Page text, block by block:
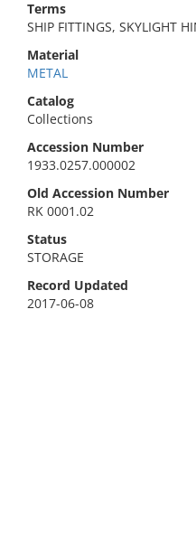
Terms
SHIP FITTINGS, SKYLIGHT
Material
METAL
Catalog
Collections
Accession Number
1933.0257.000002
Old Accession Number
RK 0001.02
Status
STORAGE
Record Updated
2017-06-08